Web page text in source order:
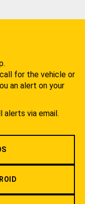
for the vehicle or
an alert on your
alerts via email.